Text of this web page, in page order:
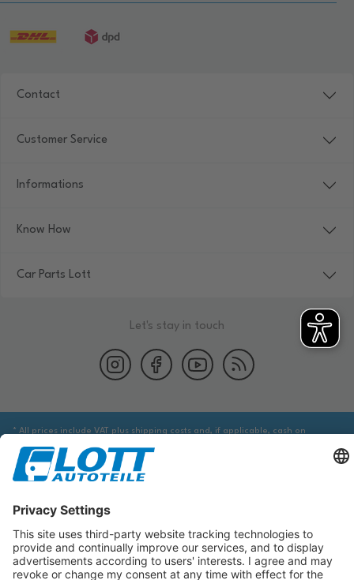
Contact
Customer Service
Informations
Know How
Car Parts Lott
Let's stay in touch
* All prices include VAT plus shipping costs and, if applicable, cash on
delivery fees, unless otherwise stated.
information from an appropriate source to ensure that the item identified
via the database actually corresponds to the item you are looking for and is
suitable for the automobile in question.